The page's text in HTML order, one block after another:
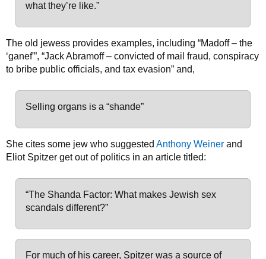
what they’re like.”
The old jewess provides examples, including “Madoff – the
‘ganef'”, “Jack Abramoff – convicted of mail fraud, conspiracy
to bribe public officials, and tax evasion” and,
Selling organs is a “shande”
She cites some jew who suggested Anthony Weiner and
Eliot Spitzer get out of politics in an article titled:
“The Shanda Factor: What makes Jewish sex
scandals different?”
For much of his career, Spitzer was a source of